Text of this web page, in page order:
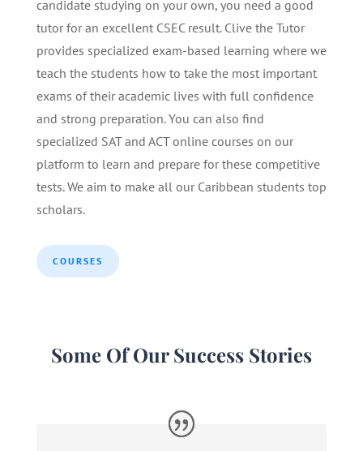
candidate studying on your own, you need a good
tutor for an excellent CSEC result. Clive the Tutor
provides specialized exam-based learning where we
teach the students how to take the most important
exams of their academic lives with full confidence
and strong preparation. You can also find
specialized SAT and ACT online courses on our
platform to learn and prepare for these competitive
tests. We aim to make all our Caribbean students top
scholars.
COURSES
Some Of Our Success Stories